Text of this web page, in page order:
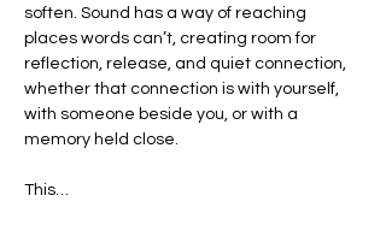
soften. Sound has a way of reaching
places words can’t, creating room for
reflection, release, and quiet connection,
whether that connection is with yourself,
with someone beside you, or with a
memory held close.
This…